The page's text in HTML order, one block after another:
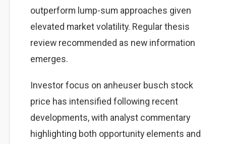
outperform lump-sum approaches given
elevated market volatility. Regular thesis
review recommended as new information
emerges.
Investor focus on anheuser busch stock
price has intensified following recent
developments, with analyst commentary
highlighting both opportunity elements and